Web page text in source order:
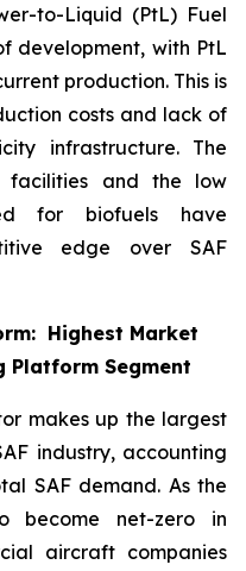
to-Liquid (PtL) Fuel
development, with PtL
production. This is
costs and lack of
infrastructure. The
facilities and the low
for biofuels have
edge over SAF
Highest Market
Platform Segment
makes up the largest
industry, accounting
SAF demand. As the
become net-zero in
aircraft companies